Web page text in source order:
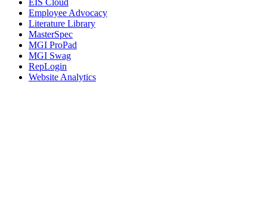
EIS Cloud
Employee Advocacy
Literature Library
MasterSpec
MGI ProPad
MGI Swag
RepLogin
Website Analytics